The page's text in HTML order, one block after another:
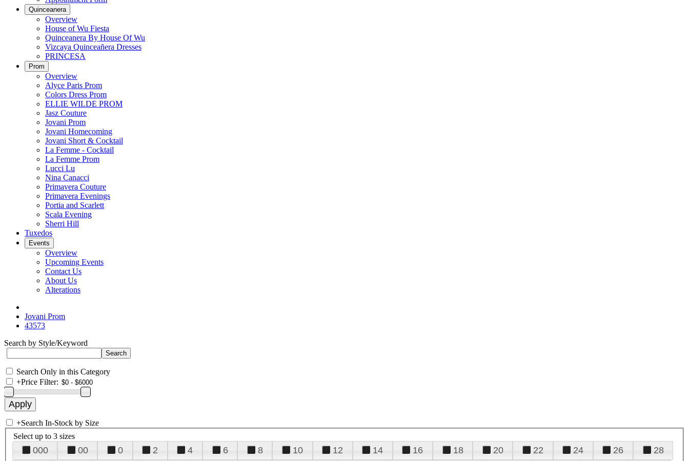
Quinceanera
Overview
House of Wu Fiesta
Quinceanera By House Of Wu
Vizcaya Quinceañera Dresses
PRINCESA
Prom
Overview
Alyce Paris Prom
Colors Dress Prom
ELLIE WILDE PROM
Jasz Couture
Jovani Prom
Jovani Homecoming
Jovani Short & Cocktail
La Femme - Cocktail
La Femme Prom
Lucci Lu
Nina Canacci
Primavera Couture
Primavera Evenings
Portia and Scarlett
Scala Evening
Sherri Hill
Tuxedos
Events
Overview
Upcoming Events
Contact Us
About Us
Alterations
Jovani Prom
43573
Search by Style/Keyword
Search Only in this Category
+Price Filter:
+Search In-Stock by Size
Select up to 3 sizes
000 00 0 2 4 6 8 10 12 14 16 18 20 22 24 26
28